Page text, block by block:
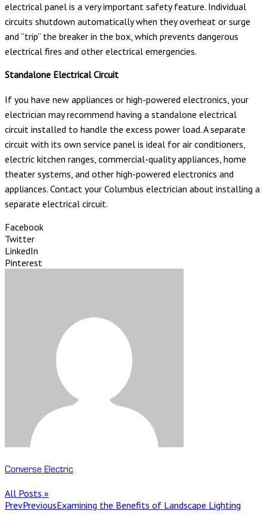
electrical panel is a very important safety feature. Individual
circuits shutdown automatically when they overheat or surge
and “trip” the breaker in the box, which prevents dangerous
electrical fires and other electrical emergencies.
Standalone Electrical Circuit
If you have new appliances or high-powered electronics, your
electrician may recommend having a standalone electrical
circuit installed to handle the excess power load. A separate
circuit with its own service panel is ideal for air conditioners,
electric kitchen ranges, commercial-quality appliances, home
theater systems, and other high-powered electronics and
appliances. Contact your Columbus electrician about installing a
separate electrical circuit.
Facebook
Twitter
LinkedIn
Pinterest
Converse Electric
All Posts »
PrevPreviousExamining the Benefits of Landscape Lighting